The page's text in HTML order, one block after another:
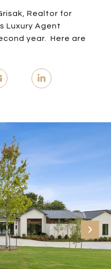
Realtor for
Luxury Agent
year. Here are